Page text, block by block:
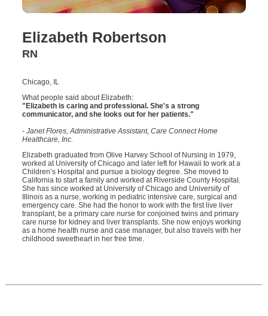
Elizabeth Robertson
RN
Chicago, IL
What people said about Elizabeth:
"Elizabeth is caring and professional. She's a strong
communicator, and she looks out for her patients."
- Janet Flores, Administrative Assistant, Care Connect Home
Healthcare, Inc.
Elizabeth graduated from Olive Harvey School of Nursing in 1979,
worked at University of Chicago and later left for Hawaii to work at a
Children’s Hospital and pursue a biology degree. She moved to
California to start a family and worked at Riverside County Hospital.
She has since worked at University of Chicago and University of
Illinois as a nurse, working in pediatric intensive care, surgical and
emergency care. She had the honor to work with the first live liver
transplant, be a primary care nurse for conjoined twins and primary
care nurse for kidney and liver transplants. She now enjoys working
as a home health nurse and case manager, but also travels with her
childhood sweetheart in her free time.